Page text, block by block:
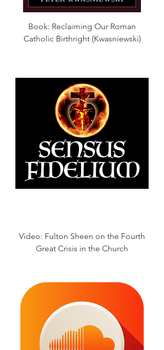
Book: Reclaiming Our Roman
Catholic Birthright (Kwasniewski)
Video: Fulton Sheen on the Fourth
Great Crisis in the Church